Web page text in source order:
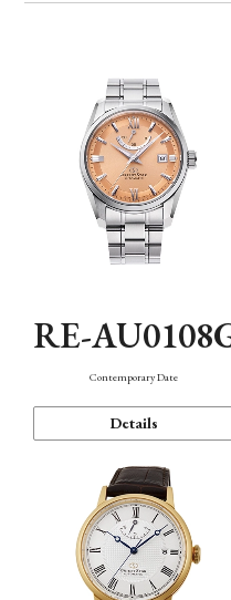
RE-
Contemporary Date
Details